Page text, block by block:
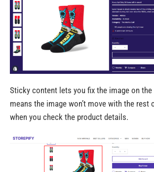
Sticky content lets you fix the image on
means the image won’t move with the rest
when you check the product details.